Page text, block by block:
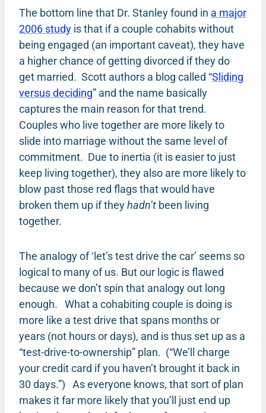
The bottom line that Dr. Stanley found in a major
2006 study is that if a couple cohabits without
being engaged (an important caveat), they have
a higher chance of getting divorced if they do
get married. Scott authors a blog called “Sliding
versus deciding” and the name basically
captures the main reason for that trend.
Couples who live together are more likely to
slide into marriage without the same level of
commitment. Due to inertia (it is easier to just
keep living together), they also are more likely to
blow past those red flags that would have
broken them up if theyhadn’t been living
together.
The analogy of ‘let’s test drive the car’ seems so
logical to many of us. But our logic is flawed
because we don’t spin that analogy out long
enough. What a cohabiting couple is doing is
more like a test drive that spans months or
years (not hours or days), and is thus set up as a
“test-drive-to-ownership” plan. (“We’ll charge
your credit card if you haven’t brought it back in
30 days.”) As everyone knows, that sort of plan
makes it far more likely that you’ll just end up